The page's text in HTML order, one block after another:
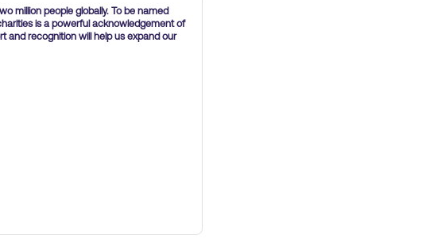
million people globally. To be named
is a powerful acknowledgement of
and recognition will help us expand our